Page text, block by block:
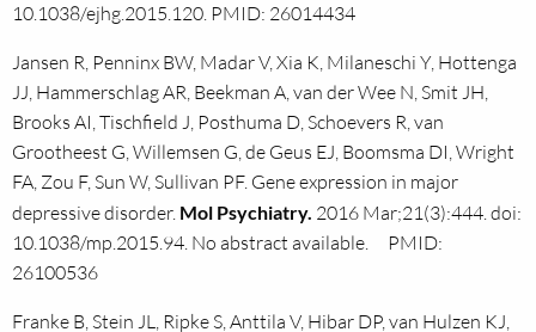
10.1038/ejhg.2015.120. PMID: 26014434
Jansen R, Penninx BW, Madar V, Xia K, Milaneschi Y, Hottenga
JJ, Hammerschlag AR, Beekman A, van der Wee N, Smit JH,
Brooks AI, Tischfield J, Posthuma D, Schoevers R, van
Grootheest G, Willemsen G, de Geus EJ, Boomsma DI, Wright
FA, Zou F, Sun W, Sullivan PF. Gene expression in major
depressive disorder. Mol Psychiatry. 2016 Mar;21(3):444. doi:
10.1038/mp.2015.94. No abstract available. PMID:
26100536
Franke B, Stein JL, Ripke S, Anttila V, Hibar DP, van Hulzen KJ,